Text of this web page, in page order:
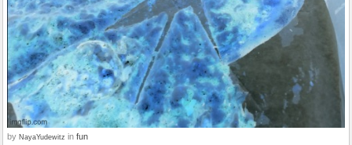
by NayaYudewitz in fun